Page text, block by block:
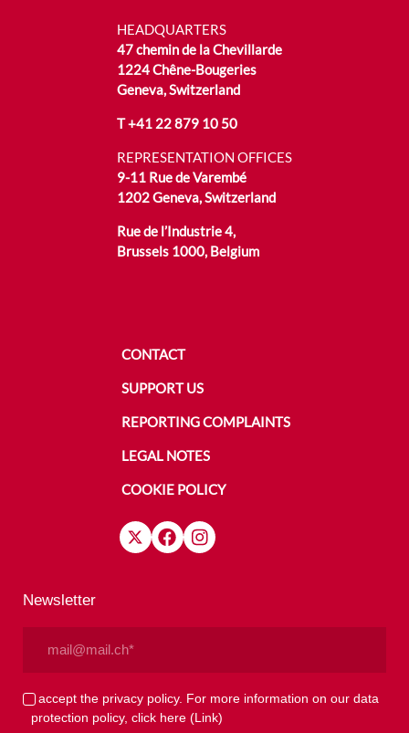
HEADQUARTERS
47 chemin de la Chevillarde
1224 Chêne-Bougeries
Geneva, Switzerland
T+41 22 879 10 50
REPRESENTATION OFFICES
9-11 Rue de Varembé
1202 Geneva, Switzerland
Rue de l’Industrie 4,
Brussels 1000, Belgium
CONTACT
SUPPORT US
REPORTING COMPLAINTS
LEGAL NOTES
COOKIE POLICY
Newsletter
Privacy
(Required)
I accept the privacy policy. For more information on our data
protection policy, click here(Link)